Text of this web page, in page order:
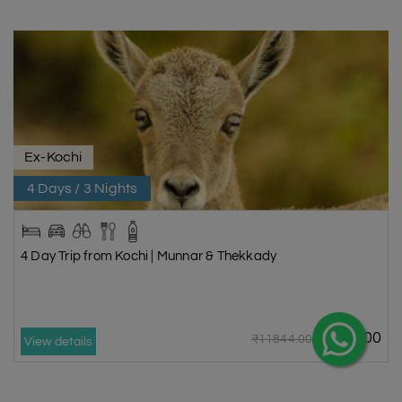
km from Kochi, it offers a refreshing break into nature. It is a great place
for nature lovers. It is also good for people who want to relax away from
city life. Idukki, with its huge tea plantations and majestic mountains, is
one of the best PLACES TO VISIT IN MUNNAR.
The cultural centre Kalari Kshetra is in Chithirapuram, close to Munnar in
Kerala. It is a must-see place in Munnar and one of the best places to
check out Kerala's rich cultural history. Karate in Kerala, called
Kalarippayattu, is the oldest form of martial arts. Kathakali, a traditional
form of Indian classical dance, is also taught there. People can see
dance performances that show off Kerala's rich cultural history at the
Keezharkuthu/Rainbow waterfalls
Located in the Idukki district of Kerala, this lovely nature spot goes by
Ex-Kochi
4 Days / 3 Nights
4 Day Trip from Kochi | Munnar & Thekkady
View details ₹11844.00₹9870.00